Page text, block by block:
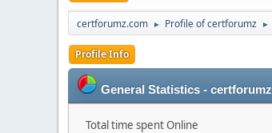
certforumz.com ► Profile of certforumz ►
Profile Info
General Statistics - certforumz
Total time spent Online